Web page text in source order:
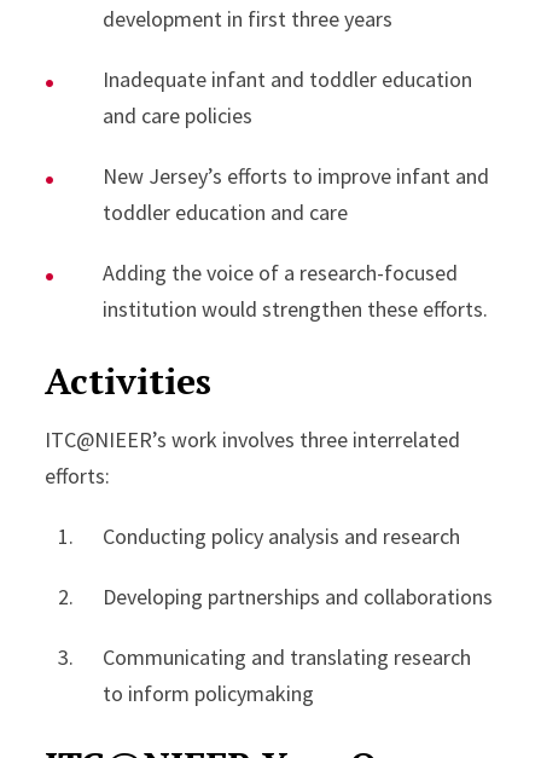
development in first three years
Inadequate infant and toddler education
and care policies
New Jersey’s efforts to improve infant and
toddler education and care
Adding the voice of a research-focused
institution would strengthen these efforts.
Activities
ITC@NIEER’s work involves three interrelated
efforts:
Conducting policy analysis and research
Developing partnerships and collaborations
Communicating and translating research
to inform policymaking